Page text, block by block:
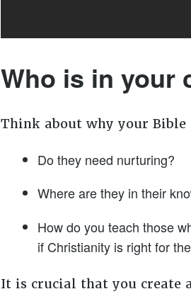
Who is in your
Think about why your Bible
Do they need nurturing?
Where are they in their
How do you teach those
if Christianity is right for
It is crucial that you create